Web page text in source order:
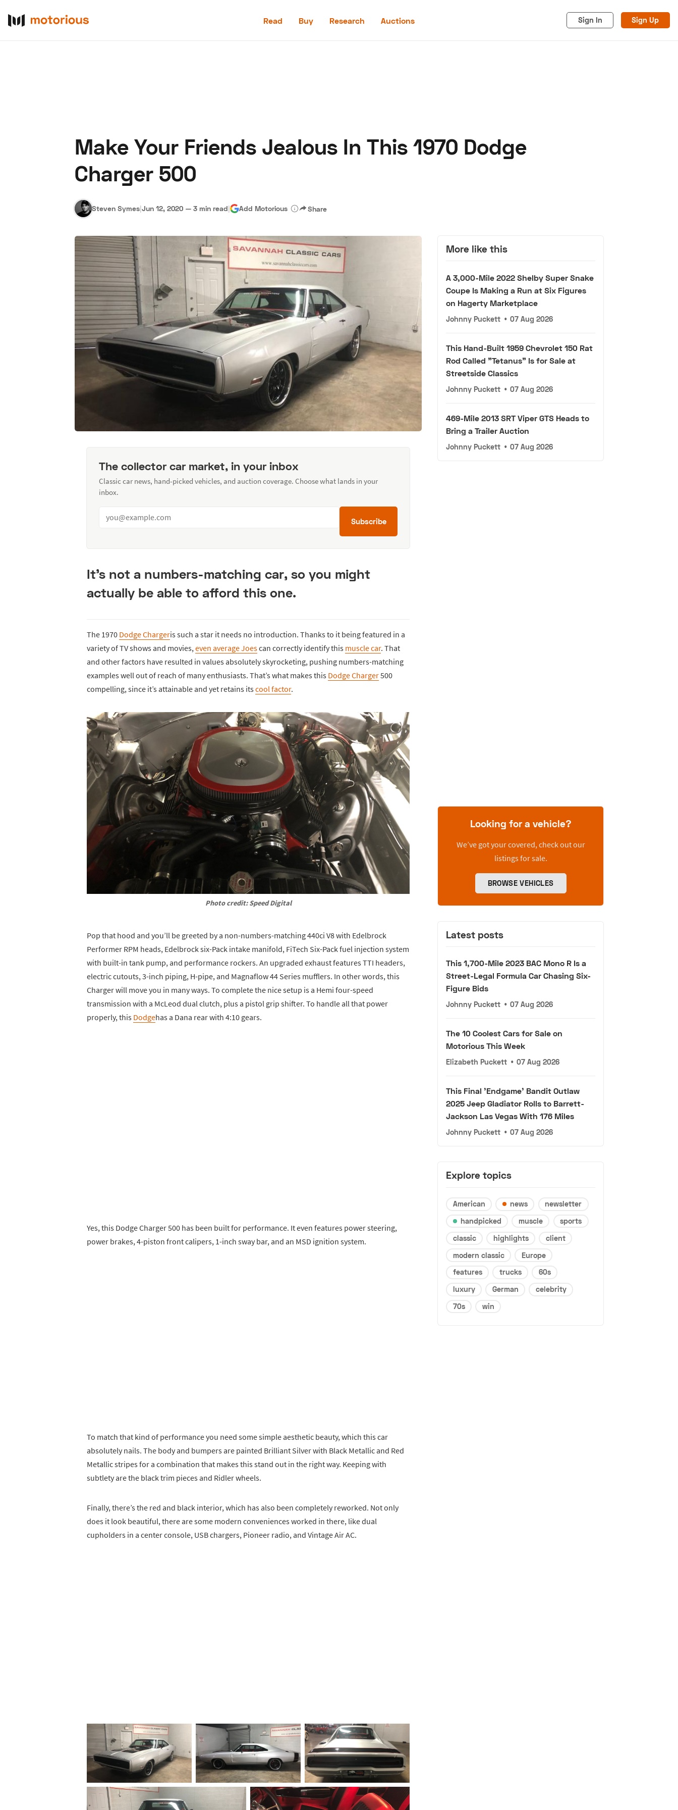
Read Buy Research Auctions Sign In Sign Up
Advertise
Make Your Friends Jealous In This 1970 Dodge
Charger 500
Steven Symes|Jun 12, 2020 — 3 min read| Add Motorious Share
The collector car market, in your inbox
Classic car news, hand-picked vehicles, and auction coverage. Choose what lands in your
inbox.
Subscribe
It’s not a numbers-matching car, so you might
actually be able to afford this one.
The 1970 Dodge Chargeris such a star it needs no introduction. Thanks to it being featured in a
variety of TV shows and movies, even average Joescan correctly identify this muscle car. That
and other factors have resulted in values absolutely skyrocketing, pushing numbers-matching
examples well out of reach of many enthusiasts. That’s what makes this Dodge Charger500
compelling, since it’s attainable and yet retains itscool factor.
Photo credit: Speed Digital
Pop that hood and you’ll be greeted by a non-numbers-matching 440ci V8 with Edelbrock
Performer RPM heads, Edelbrock six-Pack intake manifold, FiTech Six-Pack fuel injection system
with built-in tank pump, and performance rockers. An upgraded exhaust features TTI headers,
electric cutouts, 3-inch piping, H-pipe, and Magnaflow 44 Series mufflers. In other words, this
Charger will move you in many ways. To complete the nice setup is a Hemi four-speed
transmission with a McLeod dual clutch, plus a pistol grip shifter. To handle all that power
properly, this Dodgehas a Dana rear with 4:10 gears.
Yes, this Dodge Charger 500 has been built for performance. It even features power steering,
power brakes, 4-piston front calipers, 1-inch sway bar, and an MSD ignition system.
To match that kind of performance you need some simple aesthetic beauty, which this car
absolutely nails. The body and bumpers are painted Brilliant Silver with Black Metallic and Red
Metallic stripes for a combination that makes this stand out in the right way. Keeping with
subtlety are the black trim pieces and Ridler wheels.
Finally, there’s the red and black interior, which has also been completely reworked. Not only
does it look beautiful, there are some modern conveniences worked in there, like dual
cupholders in a center console, USB chargers, Pioneer radio, and Vintage Air AC.
More like this
A 3,000-Mile 2022 Shelby Super Snake
Coupe Is Making a Run at Six Figures
on Hagerty Marketplace
Johnny Puckett • 07 Aug 2026
This Hand-Built 1959 Chevrolet 150 Rat
Rod Called "Tetanus" Is for Sale at
Streetside Classics
Johnny Puckett • 07 Aug 2026
469-Mile 2013 SRT Viper GTS Heads to
Bring a Trailer Auction
Johnny Puckett • 07 Aug 2026
Looking for a vehicle?
We’ve got your covered, check out our
listings for sale.
BROWSE VEHICLES
Latest posts
This 1,700-Mile 2023 BAC Mono R Is a
Street-Legal Formula Car Chasing Six-
Figure Bids
Johnny Puckett • 07 Aug 2026
The 10 Coolest Cars for Sale on
Motorious This Week
Elizabeth Puckett • 07 Aug 2026
This Final 'Endgame' Bandit Outlaw
2025 Jeep Gladiator Rolls to Barrett-
Jackson Las Vegas With 176 Miles
Johnny Puckett • 07 Aug 2026
Explore topics
American news
newsletter
handpicked
muscle
sports
classic
highlights
client
modern classic
Europe
features
trucks
60s
luxury
German
celebrity
70s
win